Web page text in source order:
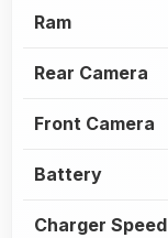
Ram
Rear Camera
Front Camera
Battery
Charger Speed